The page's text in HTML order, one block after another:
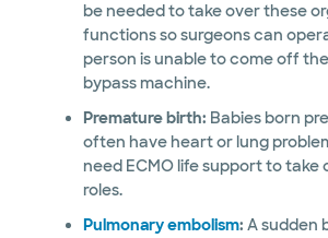
be needed to take over these
functions so surgeons can
person is unable to come off
bypass machine.
Premature birth: Babies born
often have heart or lung
need ECMO life support to take
roles.
Pulmonary embolism: A sudden